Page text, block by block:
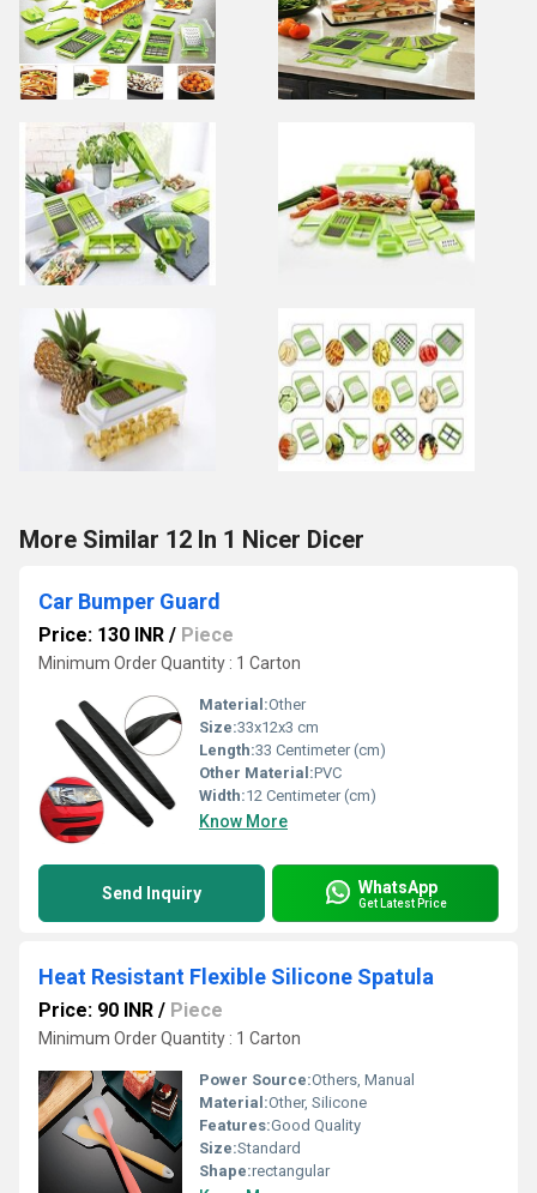
More Similar 12 In 1 Nicer Dicer
Car Bumper Guard
Price: 130 INR / Piece
Minimum Order Quantity : 1 Carton
Material:Other
Size:33x12x3 cm
Length:33 Centimeter (cm)
Other Material:PVC
Width:12 Centimeter (cm)
Know More
Send Inquiry WhatsApp
Get Latest Price
Heat Resistant Flexible Silicone Spatula
Price: 90 INR / Piece
Minimum Order Quantity : 1 Carton
Power Source:Others, Manual
Material:Other, Silicone
Features:Good Quality
Size:Standard
Shape:rectangular